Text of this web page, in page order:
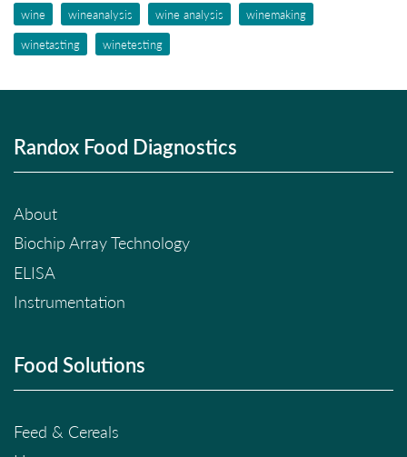
wine
wineanalysis wine analysis
winemaking
winetasting
winetesting
Randox Food Diagnostics
About
Biochip Array Technology
ELISA
Instrumentation
Food Solutions
Feed & Cereals